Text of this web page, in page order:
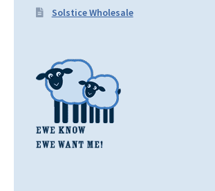
Solstice Wholesale